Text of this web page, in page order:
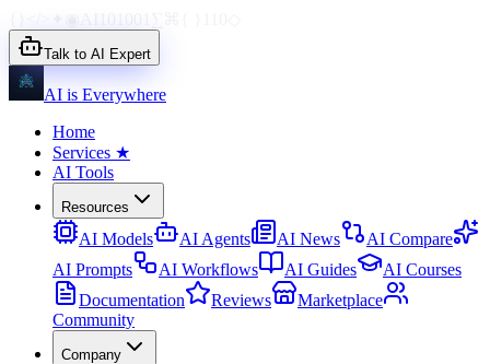
Talk to AI Expert
AI is Everywhere
Home
Services ★
AI Tools
Resources
AI Models AI Agents AI News
AI Compare
AI Prompts
AI Workflows AI Guides
AI Courses
Documentation
Reviews
Marketplace
Community
Company